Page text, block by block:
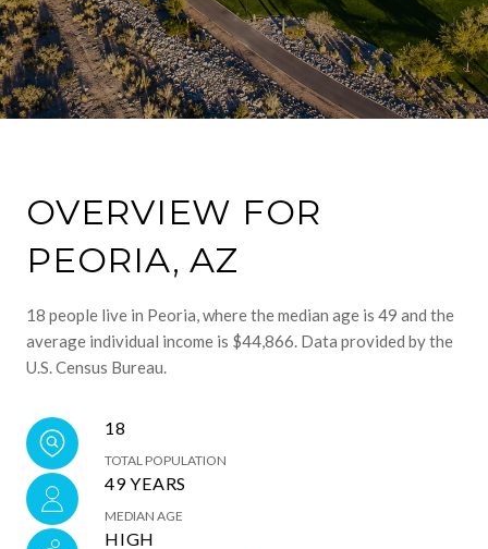
OVERVIEW FOR
PEORIA, AZ
18 people live in Peoria, where the median age is 49 and the
average individual income is $44,866. Data provided by the
U.S. Census Bureau.
18
TOTAL POPULATION
49 YEARS
MEDIAN AGE
HIGH